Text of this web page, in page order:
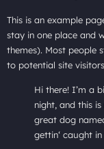
This is an example
stay in one place and
themes). Most people
to potential site
Hi there! I’m a
night, and this
great dog
gettin‘ caught